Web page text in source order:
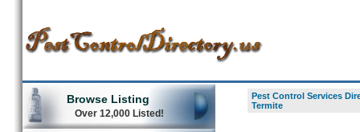
Browse Listing
Over 12,000 Listed!
Pest Control Services
Termite